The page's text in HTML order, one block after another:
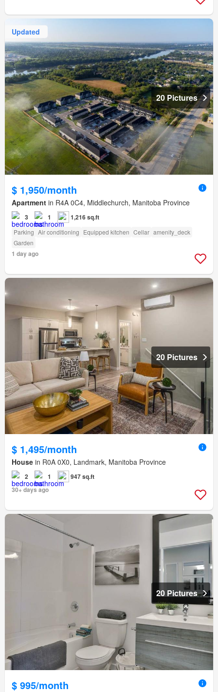
Updated
20 Pictures
$ 1,950/month
Apartment in R4A 0C4, Middlechurch, Manitoba Province
3 1 1,216 sq.ft
Parking Air conditioning Equipped kitchen Cellar amenity_deck
Garden
1 day ago
20 Pictures
$ 1,495/month
House in R0A 0X0, Landmark, Manitoba Province
2 1
947 sq.ft
30+ days ago
20 Pictures
$ 995/month